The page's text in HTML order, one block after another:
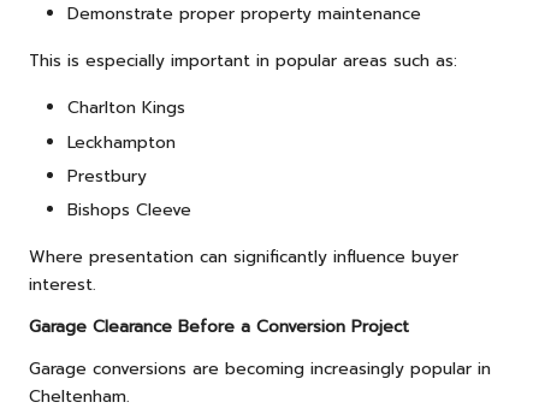
Demonstrate proper property maintenance
This is especially important in popular areas such as:
Charlton Kings
Leckhampton
Prestbury
Bishops Cleeve
Where presentation can significantly influence buyer
interest.
Garage Clearance Before a Conversion Project
Garage conversions are becoming increasingly popular in
Cheltenham.